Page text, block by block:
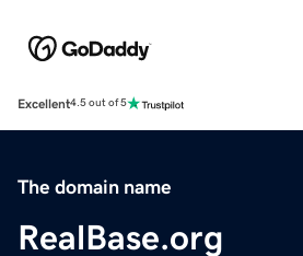
Excellent4.5 out of 5
The domain name
RealBase.org